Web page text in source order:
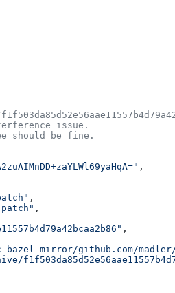
issue.
should be fine.
,
,
,
,
mirror/github.com/